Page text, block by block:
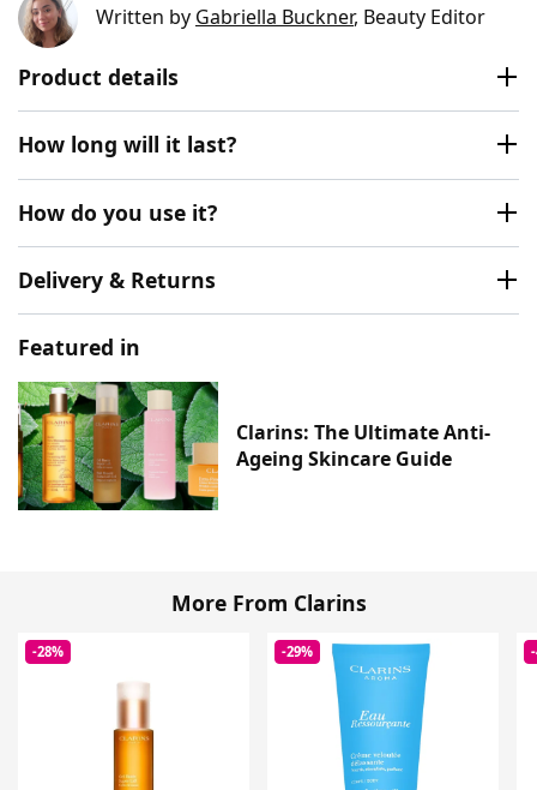
Written by Gabriella Buckner, Beauty Editor
Product details
How long will it last?
How do you use it?
Delivery & Returns
Featured in
Clarins: The Ultimate Anti-
Ageing Skincare Guide
More From Clarins
-28% -29%